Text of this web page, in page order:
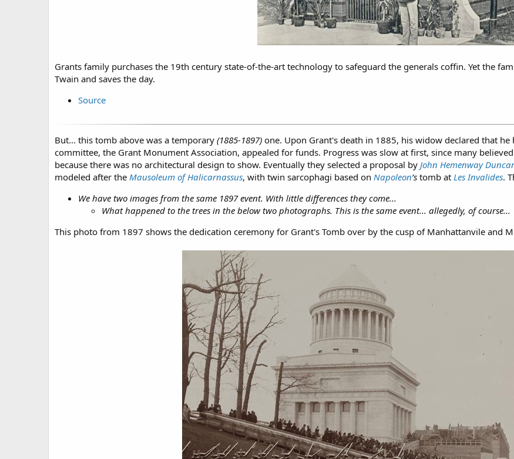
Grants family purchases the 19th century state-of-the-art technology to safeguard the generals coffin. Yet the
Twain and saves the day.
Source
But... this tomb above was a temporary (1885-1897) one. Upon Grant's death in 1885, his widow declared that
committee, the Grant Monument Association, appealed for funds. Progress was slow at first, since many
because there was no architectural design to show. Eventually they selected a proposal by John Hemenway
modeled after the Mausoleum of Halicarnassus, with twin sarcophagi based on Napoleon’s tomb at Les Invalides.
We have two images from the same 1897 event. With little differences they come...
What happened to the trees in the below two photographs. This is the same event... allegedly, of course...
This photo from 1897 shows the dedication ceremony for Grant's Tomb over by the cusp of Manhattanvile and